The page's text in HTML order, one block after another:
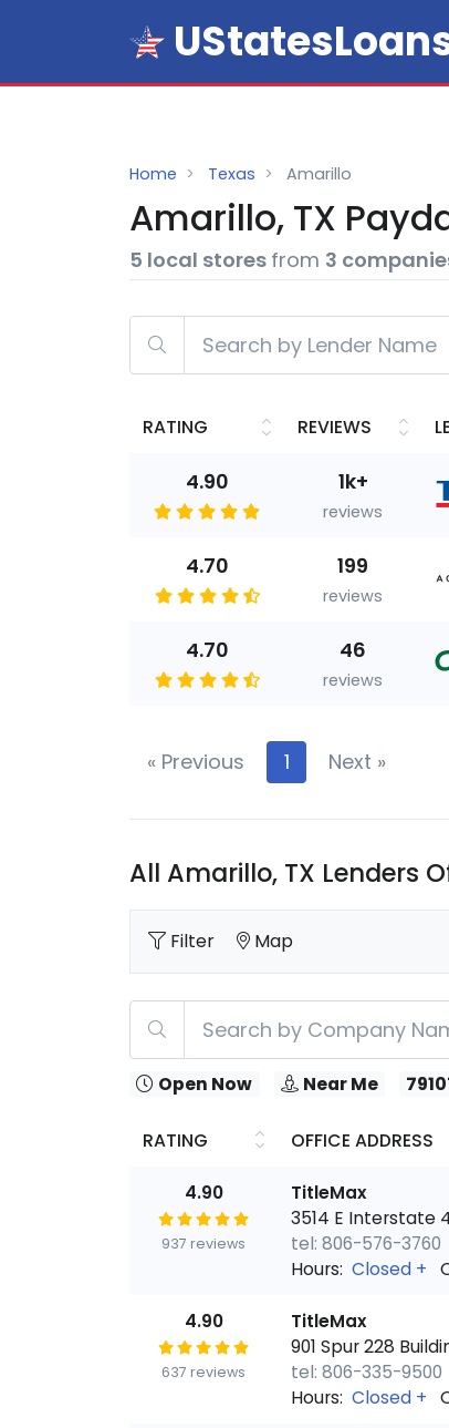
Home Texas Amarillo
Amarillo, TX
5 local stores from 3
RATING REVIEWS
4.90 1k+
reviews
4.70 199
reviews
4.70 46
reviews
« Previous 1 Next »
All Amarillo, TX Lenders
Filter Map
Open Now Near Me
RATING OFFICE ADDRESS
4.90
937 reviews
TitleMax
3514 E Interstate
tel: 806-576-3760
Hours: Closed +
4.90
637 reviews
TitleMax
901 Spur 228
tel: 806-335-9500
Hours: Closed +